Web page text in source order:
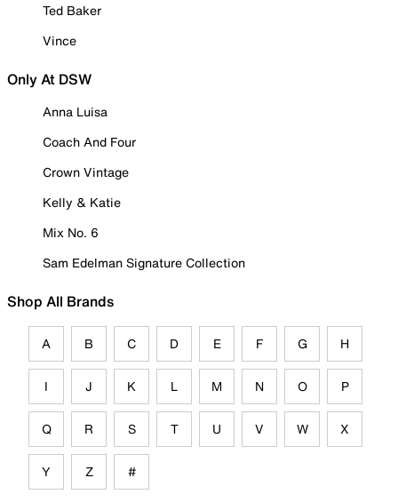
Ted Baker
Vince
Only At DSW
Anna Luisa
Coach And Four
Crown Vintage
Kelly & Katie
Mix No. 6
Sam Edelman Signature Collection
Shop All Brands
A B C D E F G H
I J K L M N O P
Q R S T U V W X
Y Z #